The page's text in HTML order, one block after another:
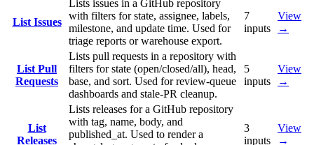
List Issues
Lists issues in a GitHub repository
with filters for state, assignee, labels,
milestone, and update time. Used for
triage reports or warehouse export.
7
inputs
View
→
List Pull
Requests
Lists pull requests in a repository with
filters for state (open/closed/all), head,
base, and sort. Used for review-queue
dashboards and stale-PR cleanup.
5
inputs
View
→
List
Releases
Lists releases for a GitHub repository
with tag, name, body, and
published_at. Used to render a
3
inputs
View
→